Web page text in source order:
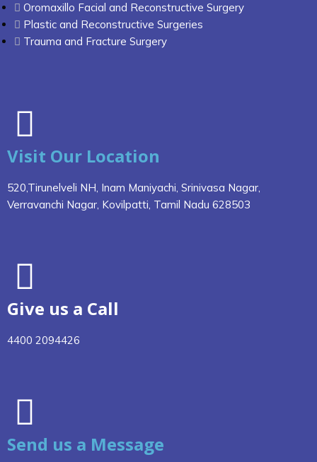
Oromaxillo Facial and Reconstructive Surgery
Plastic and Reconstructive Surgeries
Trauma and Fracture Surgery
Visit Our Location
520,Tirunelveli NH, Inam Maniyachi, Srinivasa Nagar,
Verravanchi Nagar, Kovilpatti, Tamil Nadu 628503
Give us a Call
4400 2094426
Send us a Message